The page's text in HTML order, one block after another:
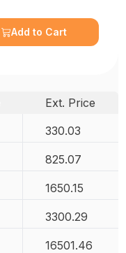
Add to Cart
Ext. Price
330.03
825.07
1650.15
3300.29
16501.46